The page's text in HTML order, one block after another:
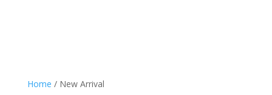
Home / New Arrival